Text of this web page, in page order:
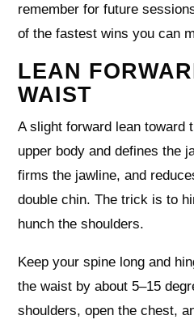
remember for future
of the fastest wins you can
LEAN
WAIST
A slight forward lean toward
upper body and defines the
firms the jawline, and
double chin. The trick is to
hunch the shoulders.
Keep your spine long and
the waist by about 5–15
shoulders, open the chest,